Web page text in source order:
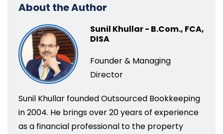
About the Author
Sunil Khullar - B.Com., FCA,
DISA
Founder & Managing
Director
Sunil Khullar founded Outsourced Bookkeeping
in 2004. He brings over 20 years of experience
as a financial professional to the property